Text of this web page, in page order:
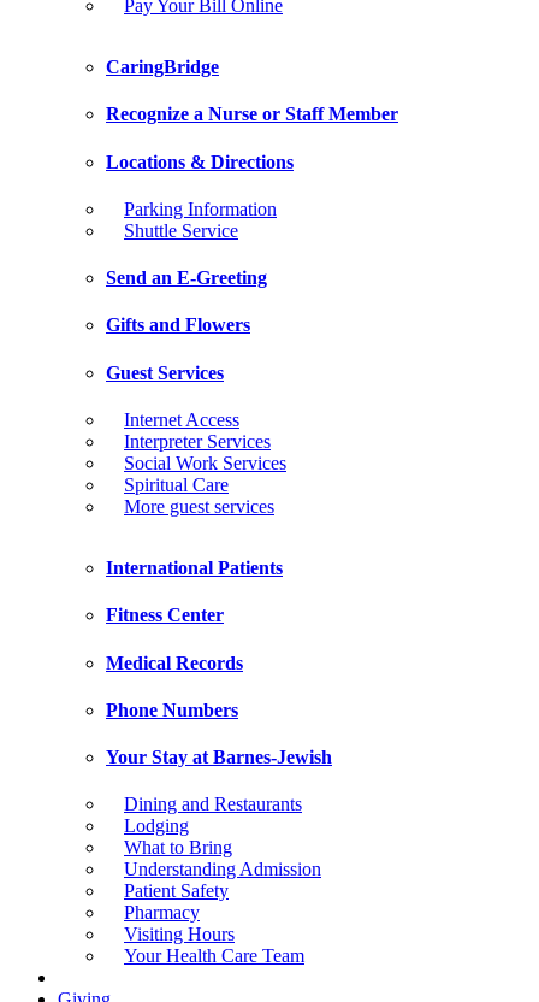
Pay Your Bill Online
CaringBridge
Recognize a Nurse or Staff Member
Locations & Directions
Parking Information
Shuttle Service
Send an E-Greeting
Gifts and Flowers
Guest Services
Internet Access
Interpreter Services
Social Work Services
Spiritual Care
More guest services
International Patients
Fitness Center
Medical Records
Phone Numbers
Your Stay at Barnes-Jewish
Dining and Restaurants
Lodging
What to Bring
Understanding Admission
Patient Safety
Pharmacy
Visiting Hours
Your Health Care Team